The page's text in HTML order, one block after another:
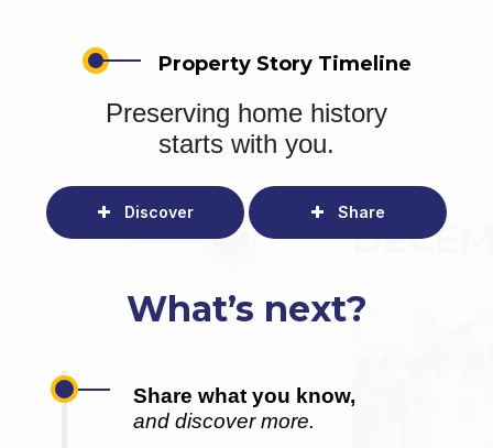
Property Story Timeline
Preserving home history
starts with you.
Discover Share
What’s next?
Share what you know,
and discover more.